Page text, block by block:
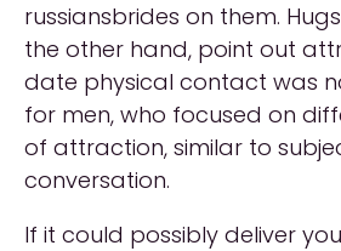
russiansbrides on them.
the other hand, point out
date physical contact was
for men, who focused on
of attraction, similar to
conversation.
If it could possibly deliver